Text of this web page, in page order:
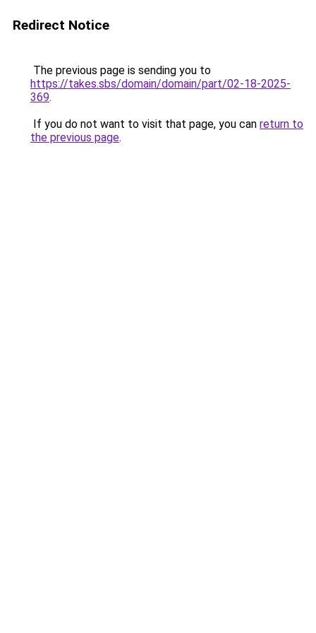
Redirect Notice
The previous page is sending you to
https://takes.sbs/domain/domain/part/02-18-2025-
369.
If you do not want to visit that page, you can return to
the previous page.